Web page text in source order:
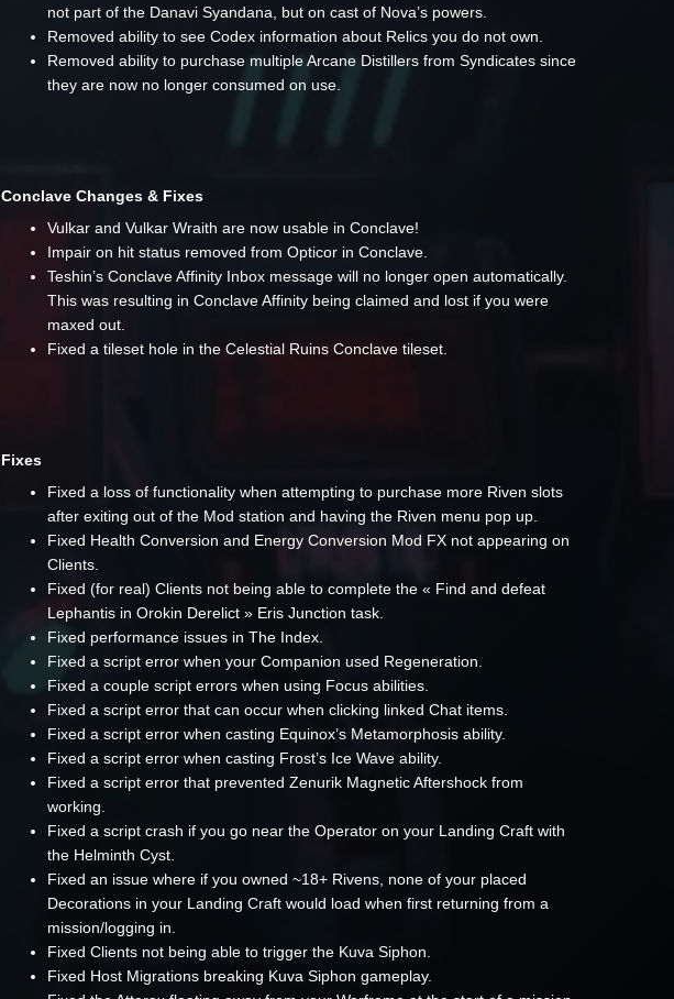
not part of the Danavi Syandana, but on cast of Nova’s powers.
Removed ability to see Codex information about Relics you do not own.
Removed ability to purchase multiple Arcane Distillers from Syndicates since
they are now no longer consumed on use.
Conclave Changes & Fixes
Vulkar and Vulkar Wraith are now usable in Conclave!
Impair on hit status removed from Opticor in Conclave.
Teshin’s Conclave Affinity Inbox message will no longer open automatically.
This was resulting in Conclave Affinity being claimed and lost if you were
maxed out.
Fixed a tileset hole in the Celestial Ruins Conclave tileset.
Fixes
Fixed a loss of functionality when attempting to purchase more Riven slots
after exiting out of the Mod station and having the Riven menu pop up.
Fixed Health Conversion and Energy Conversion Mod FX not appearing on
Clients.
Fixed (for real) Clients not being able to complete the « Find and defeat
Lephantis in Orokin Derelict » Eris Junction task.
Fixed performance issues in The Index.
Fixed a script error when your Companion used Regeneration.
Fixed a couple script errors when using Focus abilities.
Fixed a script error that can occur when clicking linked Chat items.
Fixed a script error when casting Equinox’s Metamorphosis ability.
Fixed a script error when casting Frost’s Ice Wave ability.
Fixed a script error that prevented Zenurik Magnetic Aftershock from
working.
Fixed a script crash if you go near the Operator on your Landing Craft with
the Helminth Cyst.
Fixed an issue where if you owned ~18+ Rivens, none of your placed
Decorations in your Landing Craft would load when first returning from a
mission/logging in.
Fixed Clients not being able to trigger the Kuva Siphon.
Fixed Host Migrations breaking Kuva Siphon gameplay.